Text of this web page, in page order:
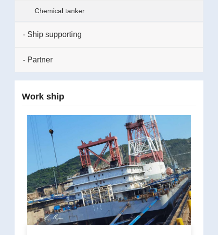
Chemical tanker
- Ship supporting
- Partner
Work ship